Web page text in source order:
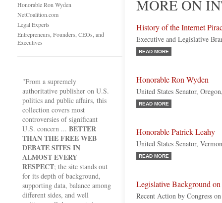
Honorable Ron Wyden
NetCoalition.com
Legal Experts
Entrepreneurs, Founders, CEOs, and
Executives
"From a supremely
authoritative publisher on U.S.
politics and public affairs, this
collection covers most
controversies of significant
U.S. concern ... BETTER
THAN THE FREE WEB
DEBATE SITES IN
ALMOST EVERY
RESPECT; the site stands out
for its depth of background,
supporting data, balance among
different sides, and well
MORE ON
History of the Internet
Executive and Legislative
READ MORE
Honorable Ron Wyden
United States Senator,
READ MORE
Honorable Patrick Leahy
United States Senator,
READ MORE
Legislative Background
Recent Action by Congress